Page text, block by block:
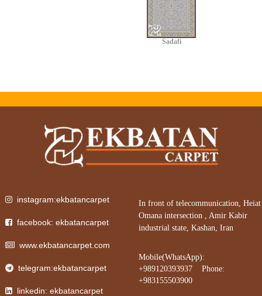
Sadafi
In front of telecommunication, Heiat
Omana intersection , Amir Kabir
industrial state, Kashan, Iran
Mobile(WhatsApp):
+989120393937 Phone:
+983155503900
instagram:ekbatancarpet
facebook: ekbatancarpet
www.ekbatancarpet.com
telegram:ekbatancarpet
linkedin: ekbatancarpet